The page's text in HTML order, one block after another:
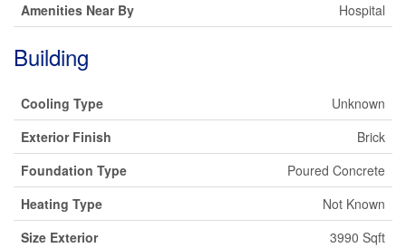
Amenities Near By
Hospital
Building
Cooling Type
Unknown
Exterior Finish
Brick
Foundation Type
Poured Concrete
Heating Type
Not Known
Size Exterior
3990 Sqft